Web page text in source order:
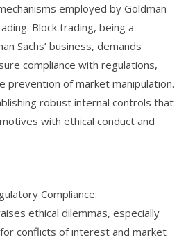
employed by Goldman
Block trading, being a
Sachs’ business, demands
compliance with regulations,
prevention of market manipulation.
robust internal controls that
with ethical conduct and
Compliance:
ethical dilemmas, especially
conflicts of interest and market